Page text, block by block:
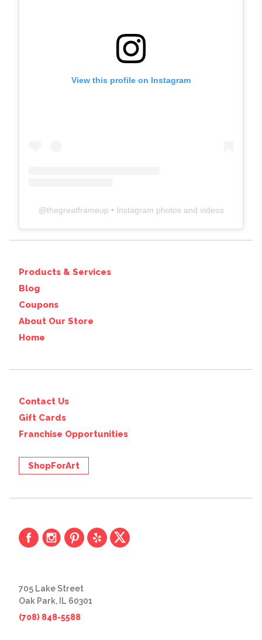
View this profile on Instagram
@thegreatframeup • Instagram photos and videos
Products & Services
Blog
Coupons
About Our Store
Home
Contact Us
Gift Cards
Franchise Opportunities
ShopForArt
705 Lake Street
Oak Park, IL 60301
(708) 848-5588